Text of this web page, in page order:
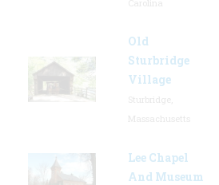
Old
Sturbridge
Village
Lee Chapel
And Museum